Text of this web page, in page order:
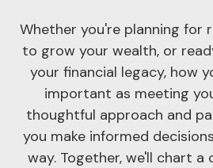
Whether you're planning for
to grow your wealth, or
your financial legacy, how
important as meeting
thoughtful approach and
you make informed
way. Together, we'll chart